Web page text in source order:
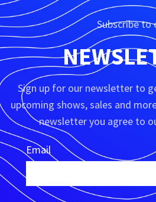
Subscribe to
Sign up for our newsletter to
upcoming shows, sales and
newsletter you agree to
Email